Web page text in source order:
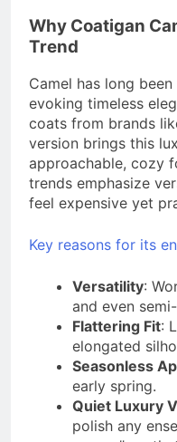
Why Coatigan
Trend
Camel has long
evoking timeless
coats from brands
version brings this
approachable, cozy
trends emphasize
feel expensive yet
Key reasons for its
Versatility:
and even
Flattering Fit:
elongated
Seasonless
early spring.
Quiet Luxury
polish any